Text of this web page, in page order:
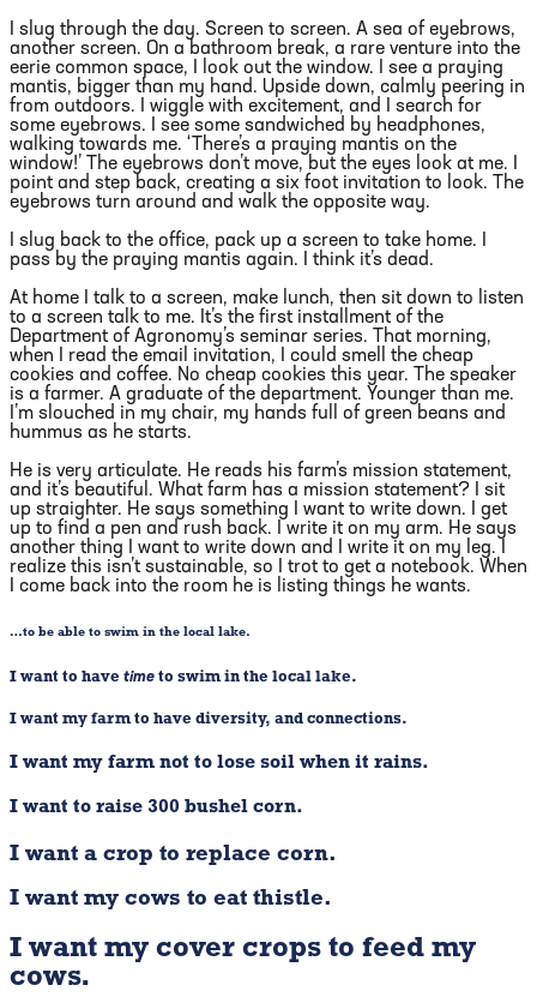
I slug through the day. Screen to screen. A sea of eyebrows,
another screen. On a bathroom break, a rare venture into the
eerie common space, I look out the window. I see a praying
mantis, bigger than my hand. Upside down, calmly peering in
from outdoors. I wiggle with excitement, and I search for
some eyebrows. I see some sandwiched by headphones,
walking towards me. ‘There’s a praying mantis on the
window!’ The eyebrows don’t move, but the eyes look at me. I
point and step back, creating a six foot invitation to look. The
eyebrows turn around and walk the opposite way.
I slug back to the office, pack up a screen to take home. I
pass by the praying mantis again. I think it’s dead.
At home I talk to a screen, make lunch, then sit down to listen
to a screen talk to me. It’s the first installment of the
Department of Agronomy’s seminar series. That morning,
when I read the email invitation, I could smell the cheap
cookies and coffee. No cheap cookies this year. The speaker
is a farmer. A graduate of the department. Younger than me.
I’m slouched in my chair, my hands full of green beans and
hummus as he starts.
He is very articulate. He reads his farm’s mission statement,
and it’s beautiful. What farm has a mission statement? I sit
up straighter. He says something I want to write down. I get
up to find a pen and rush back. I write it on my arm. He says
another thing I want to write down and I write it on my leg. I
realize this isn’t sustainable, so I trot to get a notebook. When
I come back into the room he is listing things he wants.
…to be able to swim in the local lake.
I want to have time to swim in the local lake.
I want my farm to have diversity, and connections.
I want my farm not to lose soil when it rains.
I want to raise 300 bushel corn.
I want a crop to replace corn.
I want my cows to eat thistle.
I want my cover crops to feed my
cows.